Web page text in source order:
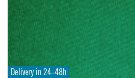
Delivery in 24–48h